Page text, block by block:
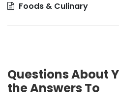
Foods & Culinary
Questions About
the Answers To